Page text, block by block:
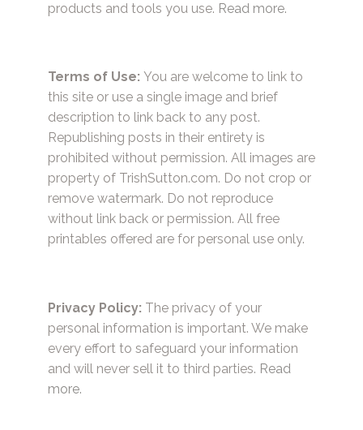
products and tools you use. Read more.
Terms of Use: You are welcome to link to
this site or use a single image and brief
description to link back to any post.
Republishing posts in their entirety is
prohibited without permission. All images are
property of TrishSutton.com. Do not crop or
remove watermark. Do not reproduce
without link back or permission. All free
printables offered are for personal use only.
Privacy Policy: The privacy of your
personal information is important. We make
every effort to safeguard your information
and will never sell it to third parties. Read
more.